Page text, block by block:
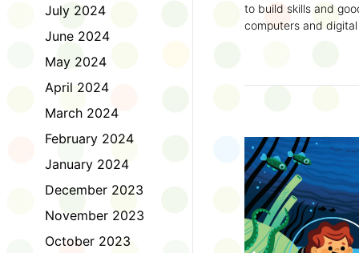
July 2024
June 2024
May 2024
April 2024
March 2024
February 2024
January 2024
December 2023
November 2023
October 2023
to build skills and
computers and
way, did you know
considered an
Modeling World Cup!)
Maybe you want to
editing photos and
Or you want to get
fake news. Or all of